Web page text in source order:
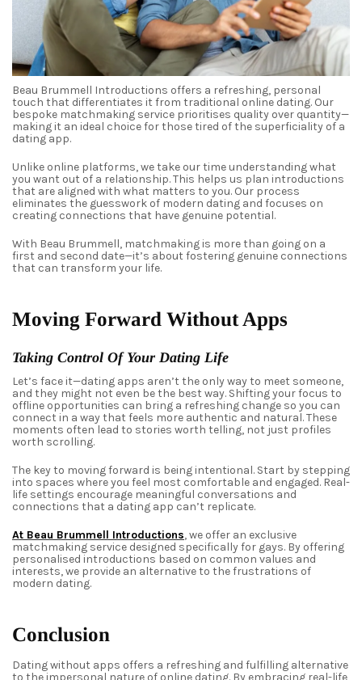
Beau Brummell Introductions offers a refreshing, personal
touch that differentiates it from traditional online dating. Our
bespoke matchmaking service prioritises quality over quantity—
making it an ideal choice for those tired of the superficiality of a
dating app.
Unlike online platforms, we take our time understanding what
you want out of a relationship. This helps us plan introductions
that are aligned with what matters to you. Our process
eliminates the guesswork of modern dating and focuses on
creating connections that have genuine potential.
With Beau Brummell, matchmaking is more than going on a
first and second date—it’s about fostering genuine connections
that can transform your life.
Moving Forward Without Apps
Taking Control Of Your Dating Life
Let’s face it—dating apps aren’t the only way to meet someone,
and they might not even be the best way. Shifting your focus to
offline opportunities can bring a refreshing change so you can
connect in a way that feels more authentic and natural. These
moments often lead to stories worth telling, not just profiles
worth scrolling.
The key to moving forward is being intentional. Start by stepping
into spaces where you feel most comfortable and engaged. Real-
life settings encourage meaningful conversations and
connections that a dating app can’t replicate.
At Beau Brummell Introductions, we offer an exclusive
matchmaking service designed specifically for gays. By offering
personalised introductions based on common values and
interests, we provide an alternative to the frustrations of
modern dating.
Conclusion
Dating without apps offers a refreshing and fulfilling alternative